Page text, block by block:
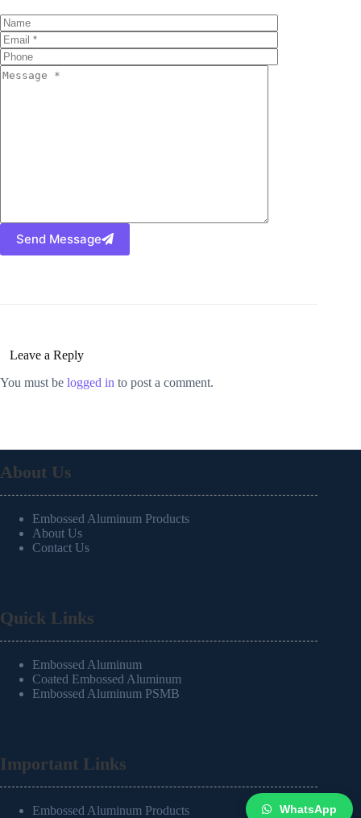
Send Message
Leave a Reply
You must be logged in to post a comment.
About Us
Embossed Aluminum Products
About Us
Contact Us
Quick Links
Embossed Aluminum
Coated Embossed Aluminum
Embossed Aluminum PSMB
Important Links
Embossed Aluminum Products WhatsApp